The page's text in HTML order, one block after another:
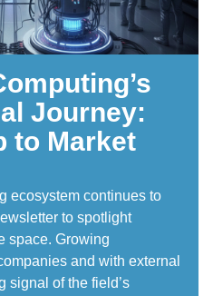
Journey:
to Market
ecosystem continues to
to spotlight
space. Growing
and with external
signal of the field’s